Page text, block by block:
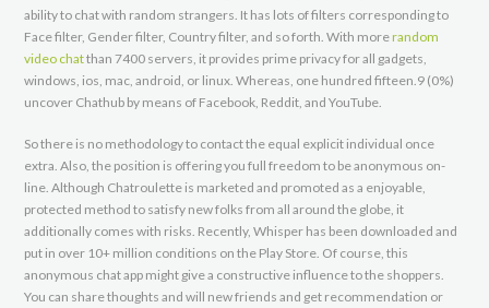
ability to chat with random strangers. It has lots of filters corresponding to
Face filter, Gender filter, Country filter, and so forth. With morerandom
video chatthan 7400 servers, it provides prime privacy for all gadgets,
windows, ios, mac, android, or linux. Whereas, one hundred fifteen.9 (0%)
uncover Chathub by means of Facebook, Reddit, and YouTube.
So there is no methodology to contact the equal explicit individual once
extra. Also, the position is offering you full freedom to be anonymous on-
line. Although Chatroulette is marketed and promoted as a enjoyable,
protected method to satisfy new folks from all around the globe, it
additionally comes with risks. Recently, Whisper has been downloaded and
put in over 10+ million conditions on the Play Store. Of course, this
anonymous chat app might give a constructive influence to the shoppers.
You can share thoughts and will new friends and get recommendation or